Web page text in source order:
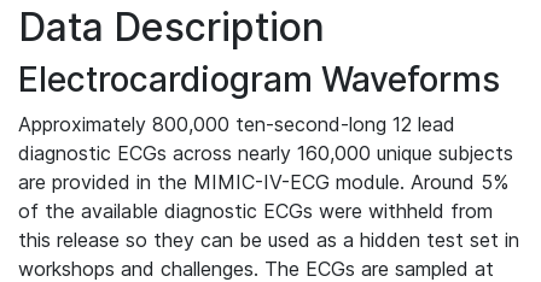
Data Description
Electrocardiogram Waveforms
Approximately 800,000 ten-second-long 12 lead
diagnostic ECGs across nearly 160,000 unique subjects
are provided in the MIMIC-IV-ECG module. Around 5%
of the available diagnostic ECGs were withheld from
this release so they can be used as a hidden test set in
workshops and challenges. The ECGs are sampled at